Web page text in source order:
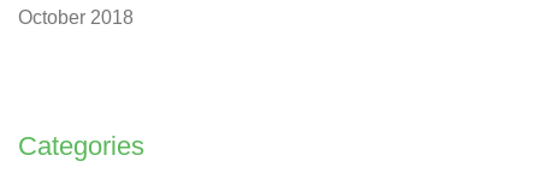
October 2018
Categories